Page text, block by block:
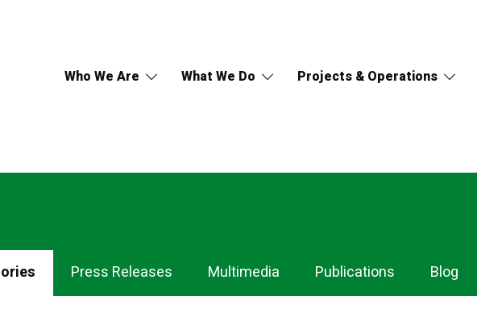
Who We Are What We Do Projects & Operations
Press Releases Multimedia Publications Blog